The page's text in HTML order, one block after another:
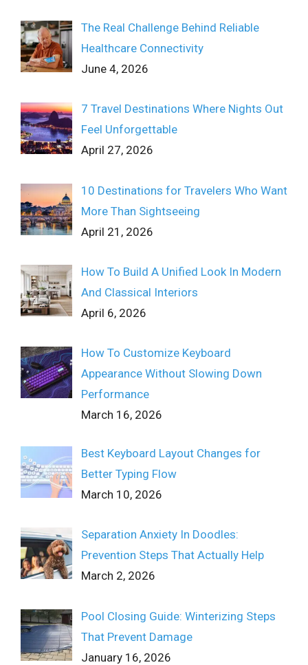
The Real Challenge Behind Reliable
Healthcare Connectivity
June 4, 2026
7 Travel Destinations Where Nights Out
Feel Unforgettable
April 27, 2026
10 Destinations for Travelers Who Want
More Than Sightseeing
April 21, 2026
How To Build A Unified Look In Modern
And Classical Interiors
April 6, 2026
How To Customize Keyboard
Appearance Without Slowing Down
Performance
March 16, 2026
Best Keyboard Layout Changes for
Better Typing Flow
March 10, 2026
Separation Anxiety In Doodles:
Prevention Steps That Actually Help
March 2, 2026
Pool Closing Guide: Winterizing Steps
That Prevent Damage
January 16, 2026